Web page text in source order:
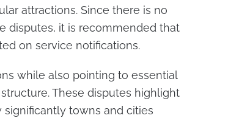
attractions. Since there is no
disputes, it is recommended that
on service notifications.
while also pointing to essential
These disputes highlight
towns and cities